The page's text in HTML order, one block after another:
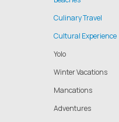
Culinary Travel
Cultural Experience
Yolo
Winter Vacations
Mancations
Adventures